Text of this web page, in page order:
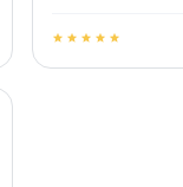
Treatment
star star star star star